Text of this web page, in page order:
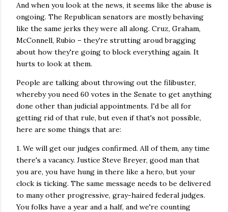
And when you look at the news, it seems like the abuse is
ongoing. The Republican senators are mostly behaving
like the same jerks they were all along. Cruz, Graham,
McConnell, Rubio – they're strutting aroud bragging
about how they're going to block everything again. It
hurts to look at them.
People are talking about throwing out the filibuster,
whereby you need 60 votes in the Senate to get anything
done other than judicial appointments. I'd be all for
getting rid of that rule, but even if that's not possible,
here are some things that are:
1. We will get our judges confirmed. All of them, any time
there's a vacancy. Justice Steve Breyer, good man that
you are, you have hung in there like a hero, but your
clock is ticking. The same message needs to be delivered
to many other progressive, gray-haired federal judges.
You folks have a year and a half, and we're counting